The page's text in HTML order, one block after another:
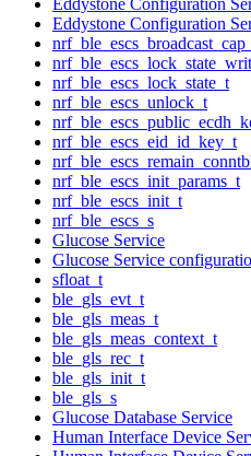
Eddystone Configuration
nrf_ble_escs_lock_state_t
nrf_ble_escs_unlock_t
nrf_ble_escs_eid_id_key_t
nrf_ble_escs_init_params_t
nrf_ble_escs_init_t
nrf_ble_escs_s
Glucose Service
Glucose Service
sfloat_t
ble_gls_evt_t
ble_gls_meas_t
ble_gls_meas_context_t
ble_gls_rec_t
ble_gls_init_t
ble_gls_s
Glucose Database Service
Human Interface Device